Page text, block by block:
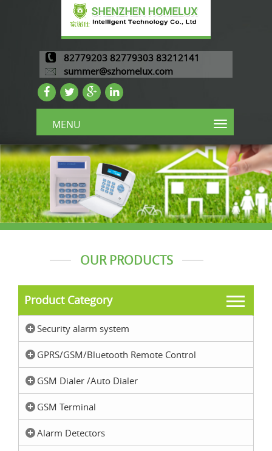
82779203 82779303 83212141
summer@szhomelux.com
MENU
OUR PRODUCTS
Product Category
Security alarm system
GPRS/GSM/Bluetooth Remote Control
GSM Dialer /Auto Dialer
GSM Terminal
Alarm Detectors